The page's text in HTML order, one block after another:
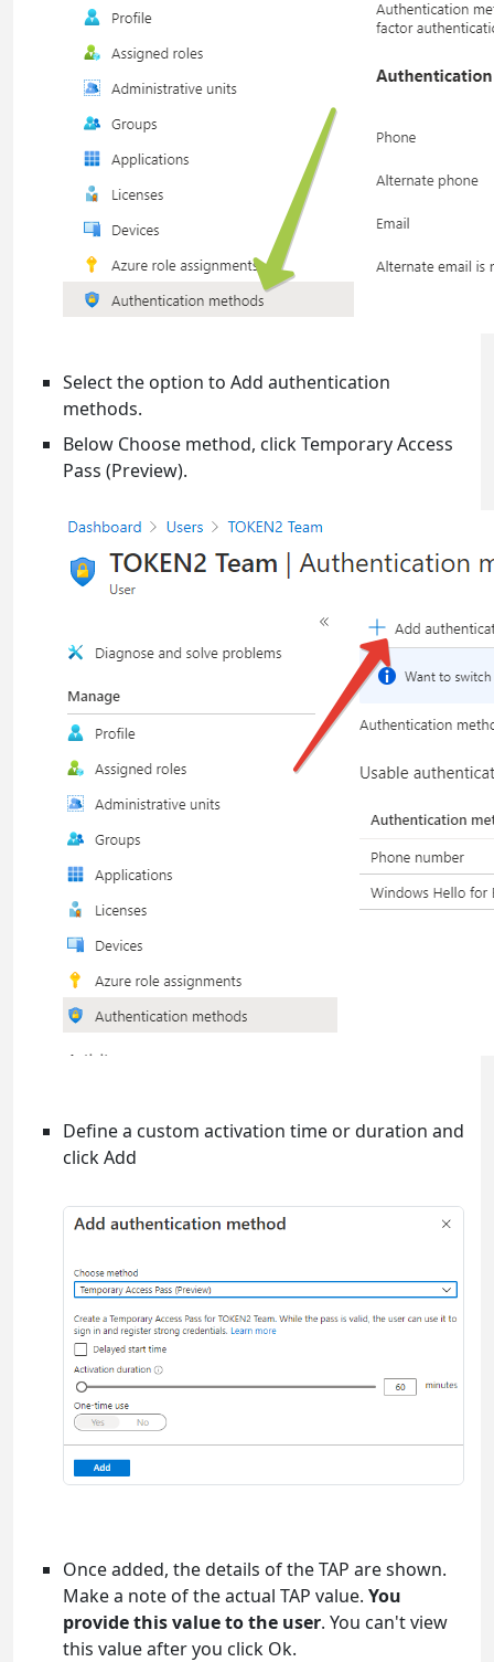
Select the option to Add authentication
methods.
Below Choose method, click Temporary Access
Pass (Preview).
Define a custom activation time or duration and
click Add
Once added, the details of the TAP are shown.
Make a note of the actual TAP value. You
provide this value to the user. You can't view
this value after you click Ok.